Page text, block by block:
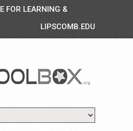
FOR LEARNING &
LIPSCOMB.EDU